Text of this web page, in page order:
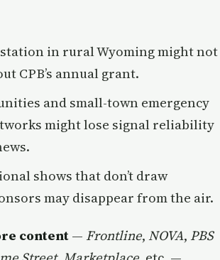
in rural Wyoming might not
CPB’s annual grant.
and small-town emergency
might lose signal reliability
shows that don’t draw
may disappear from the air.
content— Frontline, NOVA, PBS